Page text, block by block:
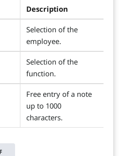
Description
Selection of the
employee.
Selection of the
function.
Free entry of a note
up to 1000
characters.